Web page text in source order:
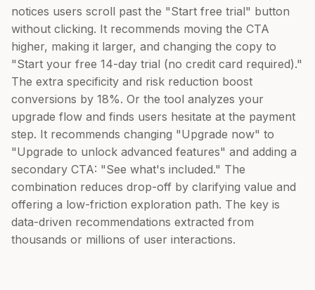
notices users scroll past the "Start free trial" button
without clicking. It recommends moving the CTA
higher, making it larger, and changing the copy to
"Start your free 14-day trial (no credit card required)."
The extra specificity and risk reduction boost
conversions by 18%. Or the tool analyzes your
upgrade flow and finds users hesitate at the payment
step. It recommends changing "Upgrade now" to
"Upgrade to unlock advanced features" and adding a
secondary CTA: "See what's included." The
combination reduces drop-off by clarifying value and
offering a low-friction exploration path. The key is
data-driven recommendations extracted from
thousands or millions of user interactions.